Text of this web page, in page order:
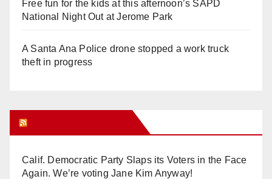
Free fun for the kids at this afternoon’s SAPD
National Night Out at Jerome Park
A Santa Ana Police drone stopped a work truck
theft in progress
Calif. Democratic Party Slaps its Voters in the Face
Again. We’re voting Jane Kim Anyway!